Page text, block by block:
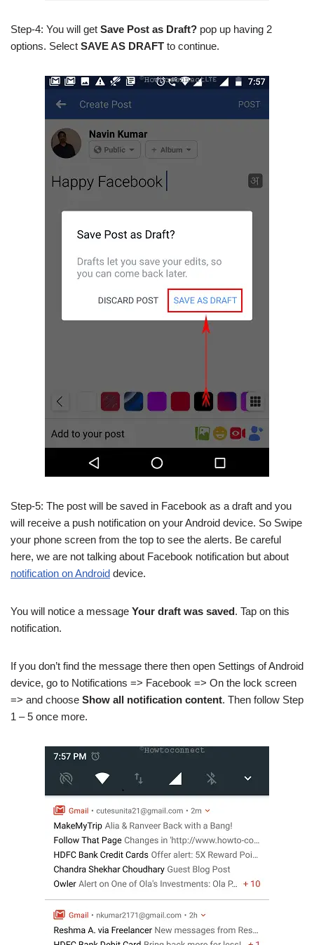
Step-4: You will get Save Post as Draft? pop up having 2
options. Select SAVE AS DRAFT to continue.
Step-5: The post will be saved in Facebook as a draft and you
will receive a push notification on your Android device. So Swipe
your phone screen from the top to see the alerts. Be careful
here, we are not talking about Facebook notification but about
notification on Android device.
You will notice a message Your draft was saved. Tap on this
notification.
If you don’t find the message there then open Settings of Android
device, go to Notifications => Facebook => On the lock screen
=> and choose Show all notification content. Then follow Step
1 – 5 once more.